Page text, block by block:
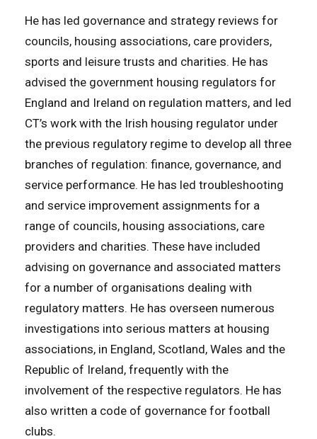
He has led governance and strategy reviews for
councils, housing associations, care providers,
sports and leisure trusts and charities. He has
advised the government housing regulators for
England and Ireland on regulation matters, and led
CT’s work with the Irish housing regulator under
the previous regulatory regime to develop all three
branches of regulation: finance, governance, and
service performance. He has led troubleshooting
and service improvement assignments for a
range of councils, housing associations, care
providers and charities. These have included
advising on governance and associated matters
for a number of organisations dealing with
regulatory matters. He has overseen numerous
investigations into serious matters at housing
associations, in England, Scotland, Wales and the
Republic of Ireland, frequently with the
involvement of the respective regulators. He has
also written a code of governance for football
clubs.